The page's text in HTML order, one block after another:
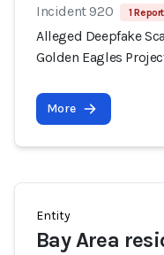
Incident 920 1 Report
Alleged Deepfake
Golden Eagles
More
Entity
Bay Area